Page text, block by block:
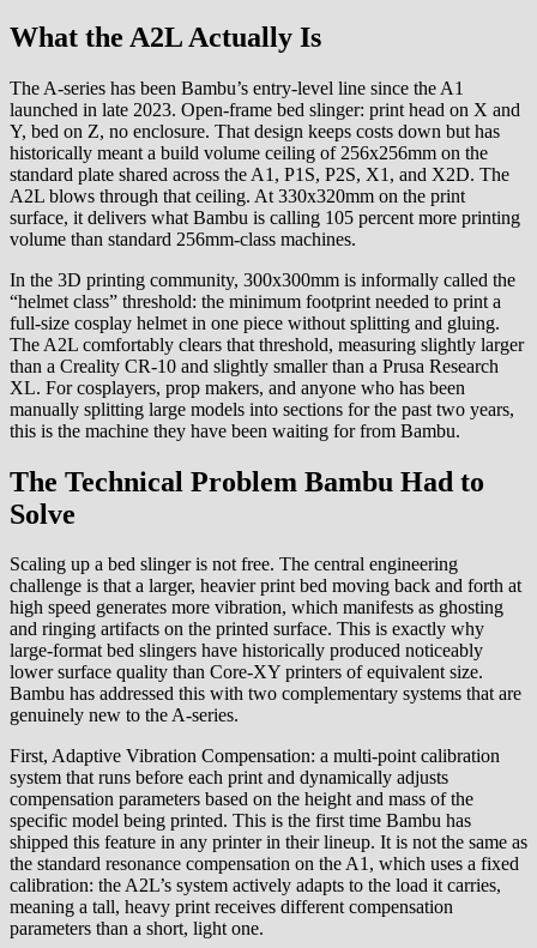
What the A2L Actually Is
The A-series has been Bambu’s entry-level line since the A1
launched in late 2023. Open-frame bed slinger: print head on X and
Y, bed on Z, no enclosure. That design keeps costs down but has
historically meant a build volume ceiling of 256x256mm on the
standard plate shared across the A1, P1S, P2S, X1, and X2D. The
A2L blows through that ceiling. At 330x320mm on the print
surface, it delivers what Bambu is calling 105 percent more printing
volume than standard 256mm-class machines.
In the 3D printing community, 300x300mm is informally called the
“helmet class” threshold: the minimum footprint needed to print a
full-size cosplay helmet in one piece without splitting and gluing.
The A2L comfortably clears that threshold, measuring slightly larger
than a Creality CR-10 and slightly smaller than a Prusa Research
XL. For cosplayers, prop makers, and anyone who has been
manually splitting large models into sections for the past two years,
this is the machine they have been waiting for from Bambu.
The Technical Problem Bambu Had to
Solve
Scaling up a bed slinger is not free. The central engineering
challenge is that a larger, heavier print bed moving back and forth at
high speed generates more vibration, which manifests as ghosting
and ringing artifacts on the printed surface. This is exactly why
large-format bed slingers have historically produced noticeably
lower surface quality than Core-XY printers of equivalent size.
Bambu has addressed this with two complementary systems that are
genuinely new to the A-series.
First, Adaptive Vibration Compensation: a multi-point calibration
system that runs before each print and dynamically adjusts
compensation parameters based on the height and mass of the
specific model being printed. This is the first time Bambu has
shipped this feature in any printer in their lineup. It is not the same as
the standard resonance compensation on the A1, which uses a fixed
calibration: the A2L’s system actively adapts to the load it carries,
meaning a tall, heavy print receives different compensation
parameters than a short, light one.